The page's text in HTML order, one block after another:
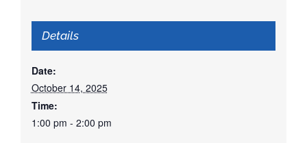
Details
Date:
October 14, 2025
Time:
1:00 pm - 2:00 pm